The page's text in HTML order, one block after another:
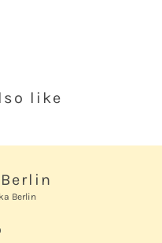
like
Berlin